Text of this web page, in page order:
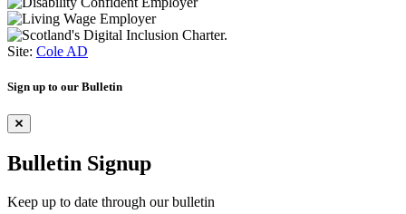
Site: Cole AD
Sign up to our Bulletin
Bulletin Signup
Keep up to date through our bulletin